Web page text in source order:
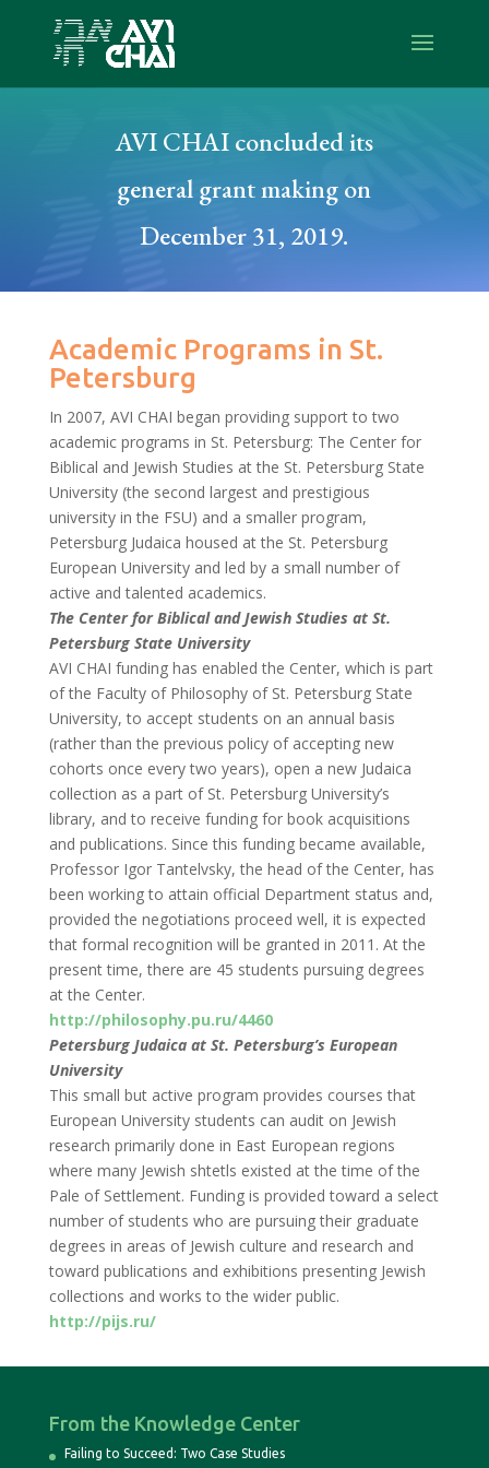
AVI CHAI concluded its
general grant making on
December 31, 2019.
Academic Programs in St.
Petersburg
In 2007, AVI CHAI began providing support to two
academic programs in St. Petersburg: The Center for
Biblical and Jewish Studies at the St. Petersburg State
University (the second largest and prestigious
university in the FSU) and a smaller program,
Petersburg Judaica housed at the St. Petersburg
European University and led by a small number of
active and talented academics.
The Center for Biblical and Jewish Studies at St.
Petersburg State University
AVI CHAI funding has enabled the Center, which is part
of the Faculty of Philosophy of St. Petersburg State
University, to accept students on an annual basis
(rather than the previous policy of accepting new
cohorts once every two years), open a new Judaica
collection as a part of St. Petersburg University’s
library, and to receive funding for book acquisitions
and publications. Since this funding became available,
Professor Igor Tantelvsky, the head of the Center, has
been working to attain official Department status and,
provided the negotiations proceed well, it is expected
that formal recognition will be granted in 2011. At the
present time, there are 45 students pursuing degrees
at the Center.
http://philosophy.pu.ru/4460
Petersburg Judaica at St. Petersburg’s European
University
This small but active program provides courses that
European University students can audit on Jewish
research primarily done in East European regions
where many Jewish shtetls existed at the time of the
Pale of Settlement. Funding is provided toward a select
number of students who are pursuing their graduate
degrees in areas of Jewish culture and research and
toward publications and exhibitions presenting Jewish
collections and works to the wider public.
http://pijs.ru/
From the Knowledge Center
Failing to Succeed: Two Case Studies